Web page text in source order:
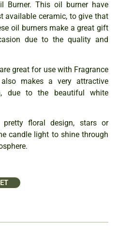
Burner. This oil burner have
available ceramic, to give that
oil burners make a great gift
due to the quality and
great for use with Fragrance
makes a very attractive
due to the beautiful white
floral design, stars or
candle light to shine through